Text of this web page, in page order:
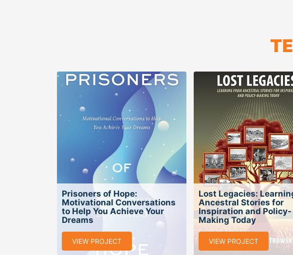
Prisoners of Hope:
Motivational Conversations
to Help You Achieve Your
Dreams
VIEW PROJECT
Lost Legacies:
Ancestral Stories for
Inspiration and Policy-
Making Today
VIEW PROJECT